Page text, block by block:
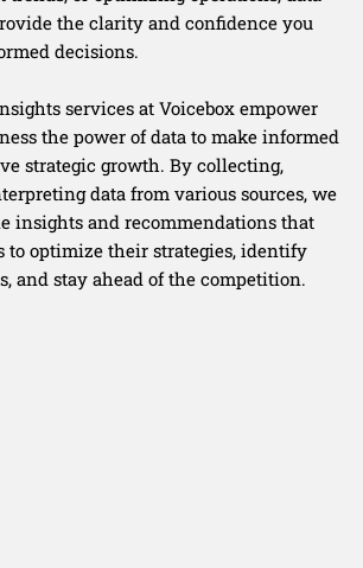
the clarity and confidence you
decisions.
services at Voicebox empower
the power of data to make informed
strategic growth. By collecting,
data from various sources, we
insights and recommendations that
to optimize their strategies, identify
and stay ahead of the competition.